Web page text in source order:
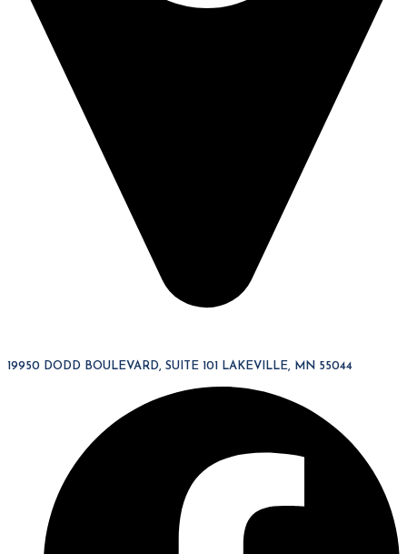
19950 DODD BOULEVARD, SUITE 101 LAKEVILLE, MN 55044